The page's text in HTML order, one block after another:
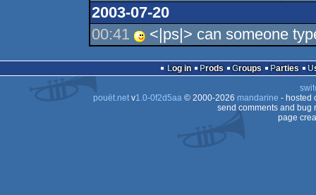
2003-07-20
00:41
<|ps|> can someone
Log in Prods Groups Parties
pouët.netv1.0-0f2d5aa© 2000-2026 mandarine - hosted
send comments and bug
page